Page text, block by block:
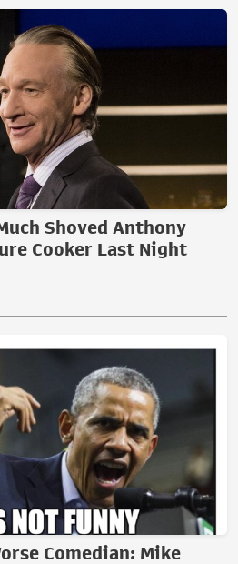
Shoved Anthony
Cooker Last Night
Comedian: Mike